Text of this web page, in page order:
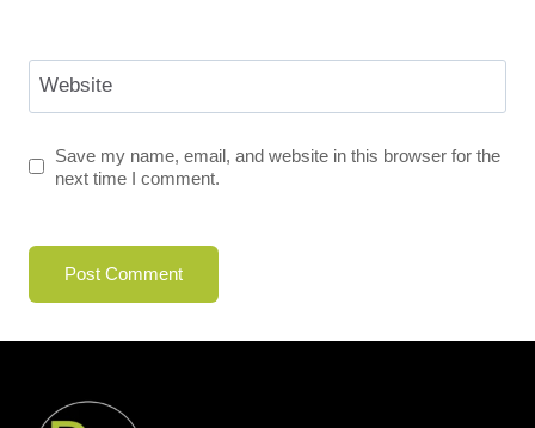
Website
Save my name, email, and website in this browser for the
next time I comment.